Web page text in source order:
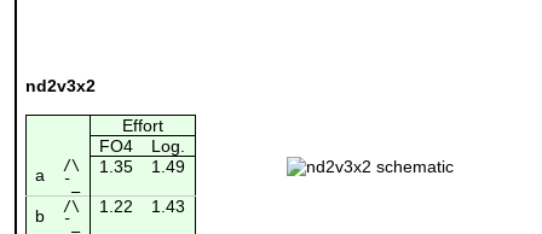
nd2v3x2
Effort
FO4
Log.
a
/\ 1.35 1.49
¯_
b /\ 1.22 1.43
¯_